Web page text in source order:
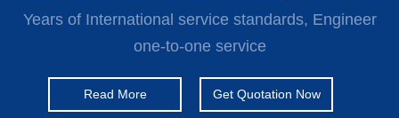
Years of International service standards, Engineer
one-to-one service
Read More Get Quotation Now